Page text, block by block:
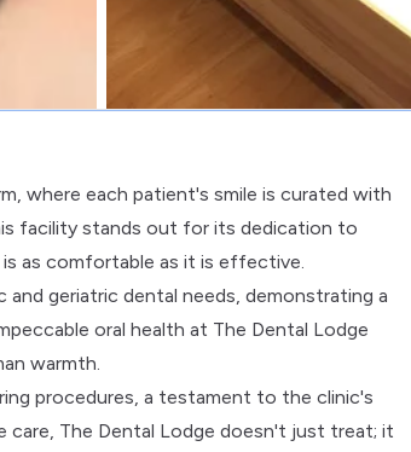
where each patient's smile is curated with
facility stands out for its dedication to
as comfortable as it is effective.
geriatric dental needs, demonstrating a
oral health at The Dental Lodge
warmth.
procedures, a testament to the clinic's
The Dental Lodge doesn't just treat; it